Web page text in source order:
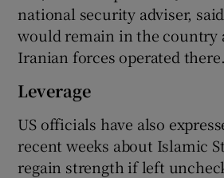
national security adviser,
would remain in the country
Iranian forces operated there.
Leverage
US officials have also
recent weeks about Islamic
regain strength if left